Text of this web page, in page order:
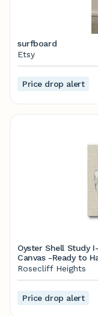
surfboard
Etsy
Price drop alert
Oyster Shell Study
Canvas -Ready to
Rosecliff Heights
Price drop alert